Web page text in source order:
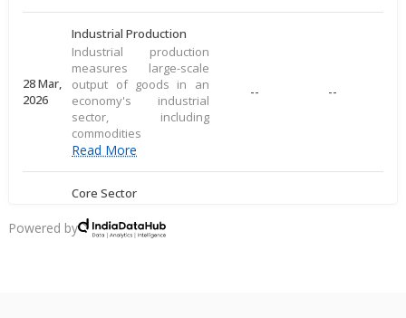
28 Mar,
2026
Industrial Production
Industrial production
measures large-scale
output of goods in an
economy's industrial
sector, including
commodities
Read More
-- --
20 Mar,
Core Sector
key industries essential
for economic stability. In
Powered by